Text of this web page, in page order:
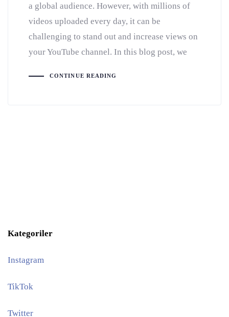
a global audience. However, with millions of
videos uploaded every day, it can be
challenging to stand out and increase views on
your YouTube channel. In this blog post, we
CONTINUE READING
Kategoriler
Instagram
TikTok
Twitter